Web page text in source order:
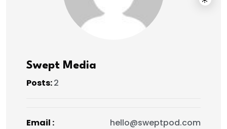
Swept Media
Posts:2
Email : hello@sweptpod.com